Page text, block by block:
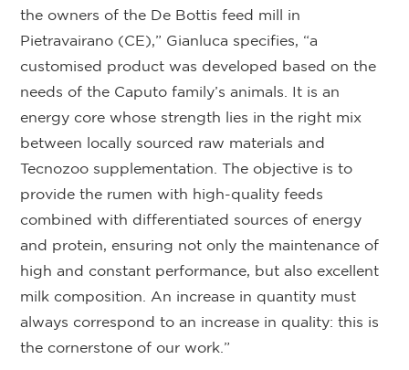
the owners of the De Bottis feed mill in
Pietravairano (CE),” Gianluca specifies, “a
customised product was developed based on the
needs of the Caputo family’s animals. It is an
energy core whose strength lies in the right mix
between locally sourced raw materials and
Tecnozoo supplementation. The objective is to
provide the rumen with high-quality feeds
combined with differentiated sources of energy
and protein, ensuring not only the maintenance of
high and constant performance, but also excellent
milk composition. An increase in quantity must
always correspond to an increase in quality: this is
the cornerstone of our work.”